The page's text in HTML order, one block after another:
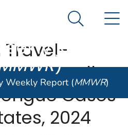
States government
and Prevention. CDC
Morbidity and
Report
)
Search
Weekly Report (MMWR)
Travel-
Locally
Cases
2024